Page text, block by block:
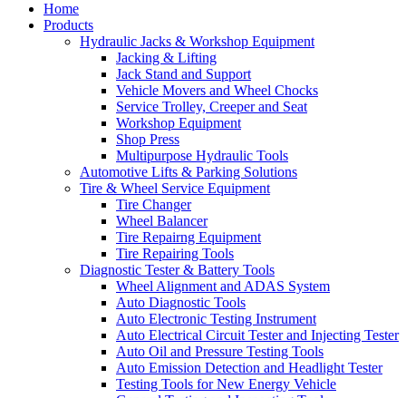
Home
Products
Hydraulic Jacks & Workshop Equipment
Jacking & Lifting
Jack Stand and Support
Vehicle Movers and Wheel Chocks
Service Trolley, Creeper and Seat
Workshop Equipment
Shop Press
Multipurpose Hydraulic Tools
Automotive Lifts & Parking Solutions
Tire & Wheel Service Equipment
Tire Changer
Wheel Balancer
Tire Repairng Equipment
Tire Repairing Tools
Diagnostic Tester & Battery Tools
Wheel Alignment and ADAS System
Auto Diagnostic Tools
Auto Electronic Testing Instrument
Auto Electrical Circuit Tester and Injecting Tester
Auto Oil and Pressure Testing Tools
Auto Emission Detection and Headlight Tester
Testing Tools for New Energy Vehicle